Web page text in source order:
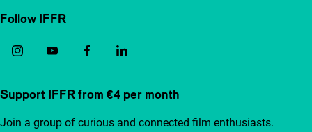
Follow IFFR
Support IFFR from €4 per month
Join a group of curious and connected film enthusiasts.